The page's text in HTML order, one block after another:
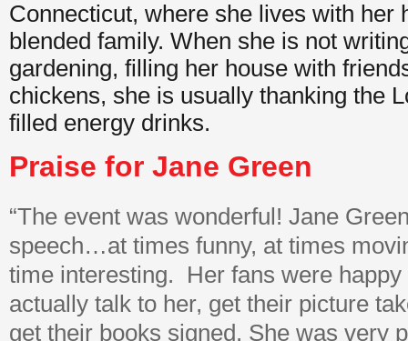
Connecticut, where she lives with her
blended family. When she is not
gardening, filling her house with
chickens, she is usually thanking the
filled energy drinks.
Praise for Jane Green
“The event was wonderful! Jane
speech…at times funny, at times
time interesting. Her fans were happy
actually talk to her, get their picture
get their books signed. She was very